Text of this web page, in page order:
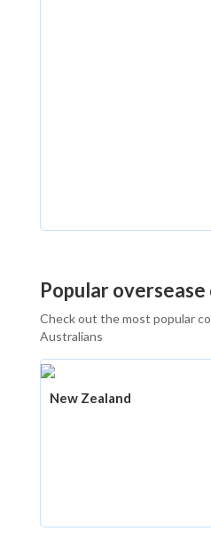
Popular
Check out the most popular
Australians
New Zealand